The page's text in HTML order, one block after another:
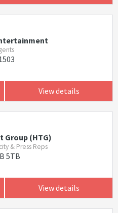
View details
Group (HTG)
& Press Reps
5TB
View details